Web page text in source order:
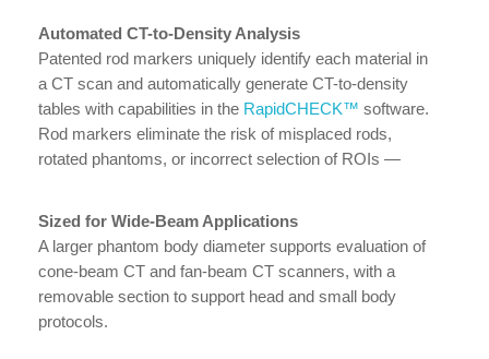
Automated CT-to-Density Analysis
Patented rod markers uniquely identify each material in
a CT scan and automatically generate CT-to-density
tables with capabilities in the RapidCHECK™ software.
Rod markers eliminate the risk of misplaced rods,
rotated phantoms, or incorrect selection of ROIs —
Sized for Wide-Beam Applications
A larger phantom body diameter supports evaluation of
cone-beam CT and fan-beam CT scanners, with a
removable section to support head and small body
protocols.